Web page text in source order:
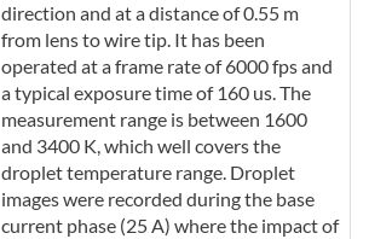
direction and at a distance of 0.55 m
from lens to wire tip. It has been
operated at a frame rate of 6000 fps and
a typical exposure time of 160 us. The
measurement range is between 1600
and 3400 K, which well covers the
droplet temperature range. Droplet
images were recorded during the base
current phase (25 A) where the impact of